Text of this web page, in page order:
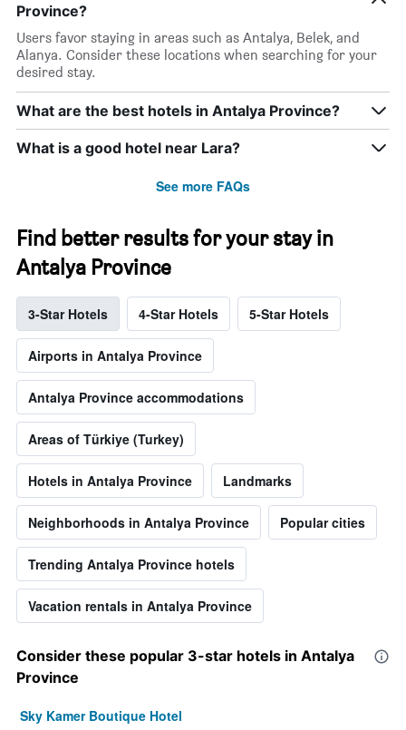
Province?
Users favor staying in areas such as Antalya, Belek, and
Alanya. Consider these locations when searching for your
desired stay.
What are the best hotels in Antalya Province?
What is a good hotel near Lara?
See more FAQs
Find better results for your stay in
Antalya Province
3-Star Hotels 4-Star Hotels 5-Star Hotels
Airports in Antalya Province
Antalya Province accommodations
Areas of Türkiye (Turkey)
Hotels in Antalya Province Landmarks
Neighborhoods in Antalya Province Popular cities
Trending Antalya Province hotels
Vacation rentals in Antalya Province
Consider these popular 3-star hotels in Antalya
Province
Sky Kamer Boutique Hotel